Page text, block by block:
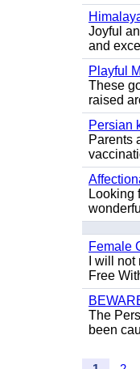
Joyful
and
Playful
These
raised
Persian
Parents
Looking
Female
I will
Free
The
been